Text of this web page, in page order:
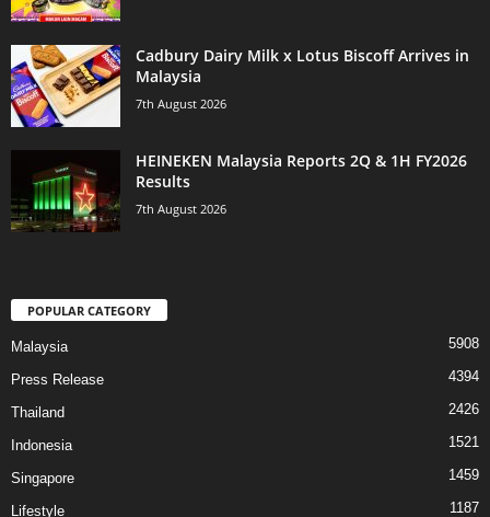
Cadbury Dairy Milk x Lotus Biscoff Arrives in
Malaysia
7th August 2026
HEINEKEN Malaysia Reports 2Q & 1H FY2026
Results
7th August 2026
POPULAR CATEGORY
Malaysia 5908
Press Release 4394
Thailand 2426
Indonesia 1521
Singapore 1459
Lifestyle 1187